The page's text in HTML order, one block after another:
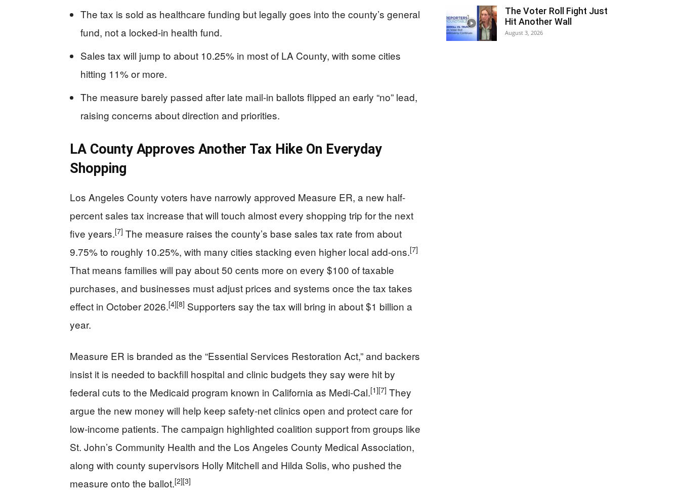
The tax is sold as healthcare funding but legally goes into the county’s general
fund, not a locked-in health fund.
Sales tax will jump to about 10.25% in most of LA County, with some cities
hitting 11% or more.
The measure barely passed after late mail-in ballots flipped an early “no” lead,
raising concerns about direction and priorities.
LA County Approves Another Tax Hike On Everyday
Shopping
Los Angeles County voters have narrowly approved Measure ER, a new half-
percent sales tax increase that will touch almost every shopping trip for the next
five years.[7] The measure raises the county’s base sales tax rate from about
9.75% to roughly 10.25%, with many cities stacking even higher local add-ons.[7]
That means families will pay about 50 cents more on every $100 of taxable
purchases, and businesses must adjust prices and systems once the tax takes
effect in October 2026.[4][8] Supporters say the tax will bring in about $1 billion a
year.
Measure ER is branded as the “Essential Services Restoration Act,” and backers
insist it is needed to backfill hospital and clinic budgets they say were hit by
federal cuts to the Medicaid program known in California as Medi-Cal.[1][7] They
argue the new money will help keep safety-net clinics open and protect care for
low-income patients. The campaign highlighted coalition support from groups like
St. John’s Community Health and the Los Angeles County Medical Association,
along with county supervisors Holly Mitchell and Hilda Solis, who pushed the
measure onto the ballot.[2][3]
The Voter Roll Fight Just
Hit Another Wall
August 3, 2026